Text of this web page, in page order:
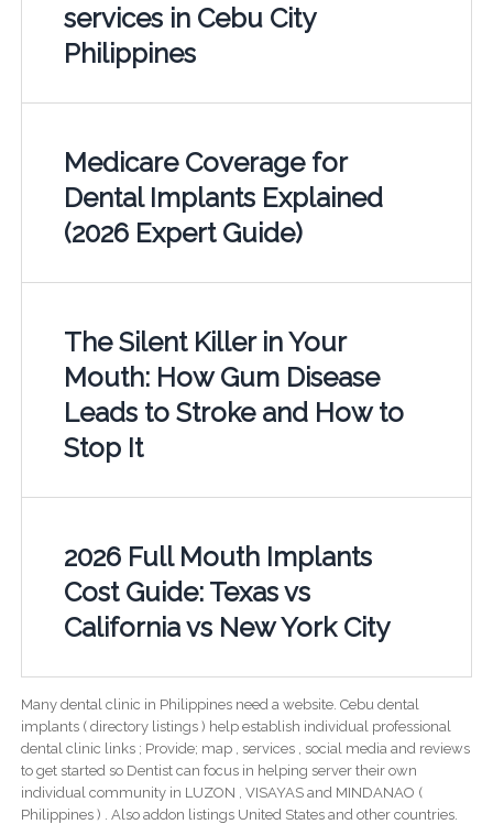
services in Cebu City
Philippines
Medicare Coverage for
Dental Implants Explained
(2026 Expert Guide)
The Silent Killer in Your
Mouth: How Gum Disease
Leads to Stroke and How to
Stop It
2026 Full Mouth Implants
Cost Guide: Texas vs
California vs New York City
Many dental clinic in Philippines need a website. Cebu dental
implants ( directory listings ) help establish individual professional
dental clinic links ; Provide; map , services , social media and reviews
to get started so Dentist can focus in helping server their own
individual community in LUZON , VISAYAS and MINDANAO (
Philippines ) . Also addon listings United States and other countries.